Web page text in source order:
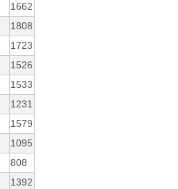
1662
1808
1723
1526
1533
1231
1579
1095
808
1392